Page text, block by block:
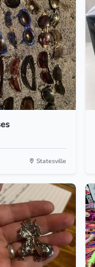
Statesville